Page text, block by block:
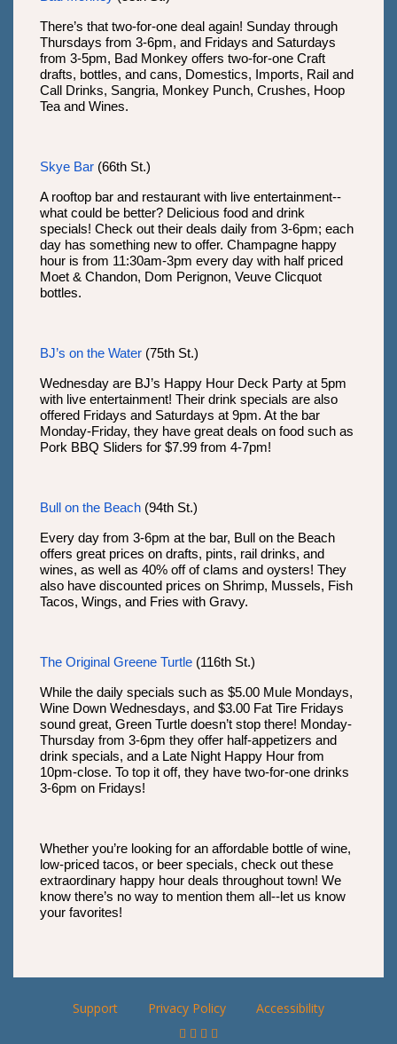
There’s that two-for-one deal again! Sunday through
Thursdays from 3-6pm, and Fridays and Saturdays
from 3-5pm, Bad Monkey offers two-for-one Craft
drafts, bottles, and cans, Domestics, Imports, Rail and
Call Drinks, Sangria, Monkey Punch, Crushes, Hoop
Tea and Wines.
Skye Bar (66th St.)
A rooftop bar and restaurant with live entertainment--
what could be better? Delicious food and drink
specials! Check out their deals daily from 3-6pm; each
day has something new to offer. Champagne happy
hour is from 11:30am-3pm every day with half priced
Moet & Chandon, Dom Perignon, Veuve Clicquot
bottles.
BJ’s on the Water (75th St.)
Wednesday are BJ’s Happy Hour Deck Party at 5pm
with live entertainment! Their drink specials are also
offered Fridays and Saturdays at 9pm. At the bar
Monday-Friday, they have great deals on food such as
Pork BBQ Sliders for $7.99 from 4-7pm!
Bull on the Beach (94th St.)
Every day from 3-6pm at the bar, Bull on the Beach
offers great prices on drafts, pints, rail drinks, and
wines, as well as 40% off of clams and oysters! They
also have discounted prices on Shrimp, Mussels, Fish
Tacos, Wings, and Fries with Gravy.
The Original Greene Turtle (116th St.)
While the daily specials such as $5.00 Mule Mondays,
Wine Down Wednesdays, and $3.00 Fat Tire Fridays
sound great, Green Turtle doesn’t stop there! Monday-
Thursday from 3-6pm they offer half-appetizers and
drink specials, and a Late Night Happy Hour from
10pm-close. To top it off, they have two-for-one drinks
3-6pm on Fridays!
Whether you’re looking for an affordable bottle of wine,
low-priced tacos, or beer specials, check out these
extraordinary happy hour deals throughout town! We
know there’s no way to mention them all--let us know
your favorites!
Support Privacy Policy Accessibility